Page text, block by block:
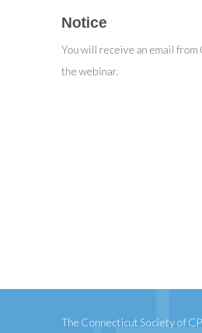
Notice
You will receive an email
the webinar.
The Connecticut Society of